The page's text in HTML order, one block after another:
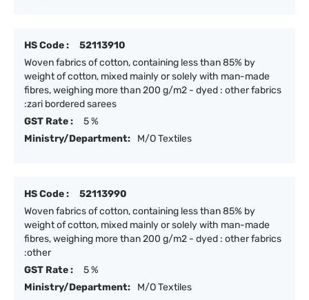
HS Code :
52113910
Woven fabrics of cotton, containing less than 85% by
weight of cotton, mixed mainly or solely with man-made
fibres, weighing more than 200 g/m2 - dyed : other fabrics
:zari bordered sarees
GST Rate :
5 %
Ministry/Department:
M/O Textiles
HS Code :
52113990
Woven fabrics of cotton, containing less than 85% by
weight of cotton, mixed mainly or solely with man-made
fibres, weighing more than 200 g/m2 - dyed : other fabrics
:other
GST Rate :
5 %
Ministry/Department:
M/O Textiles